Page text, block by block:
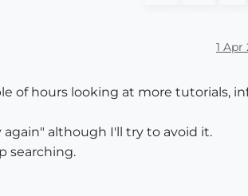
1 Apr
of hours looking at more tutorials,
again" although I'll try to avoid it.
searching.